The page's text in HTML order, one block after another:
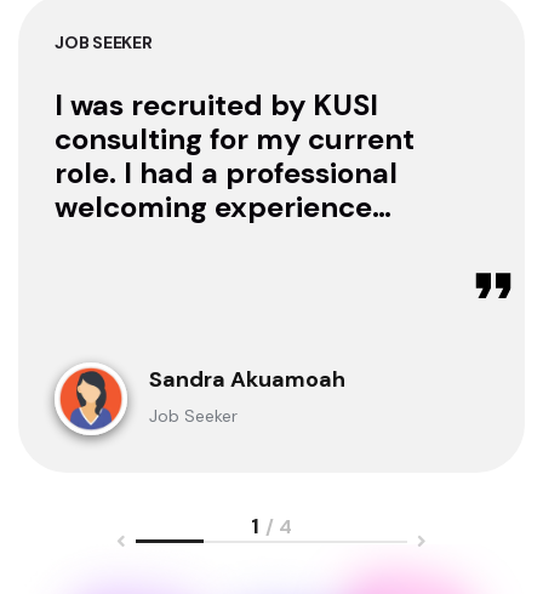
JOB SEEKER
I was recruited by KUSI
consulting for my current
role. I had a professional
welcoming experience
clarification whenever I
sought for one.
Sandra Akuamoah
Job Seeker
1 / 4